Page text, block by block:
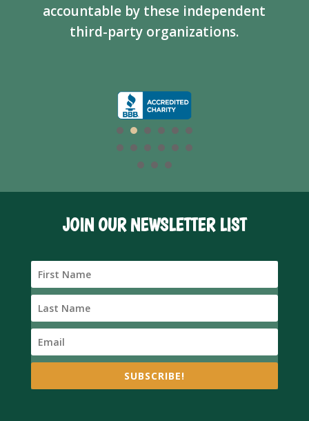
accountable by these independent
third-party organizations.
JOIN OUR NEWSLETTER LIST
SUBSCRIBE!